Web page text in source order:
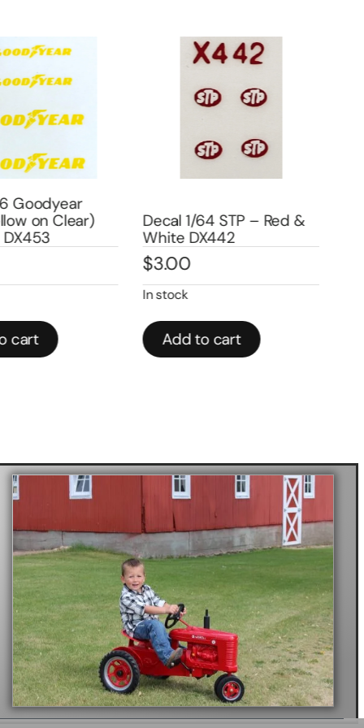
Goodyear
on Clear)
cart
Decal 1/64 STP – Red &
White DX442
$3.00
In stock
Add to cart